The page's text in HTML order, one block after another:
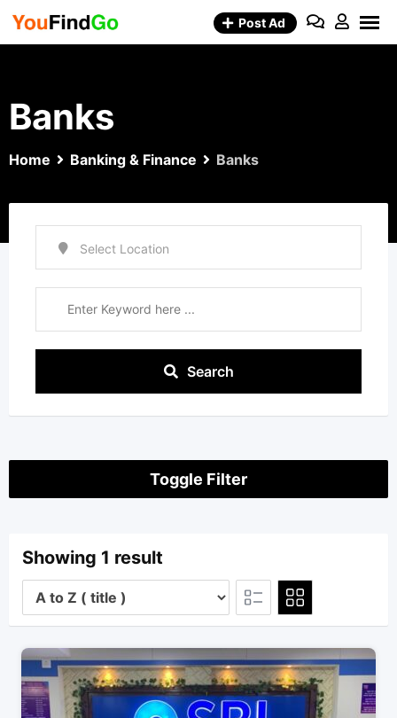
Skip
Post Ad
Banks
Home Banking & Finance Banks
Search
Toggle Filter
Showing 1 result